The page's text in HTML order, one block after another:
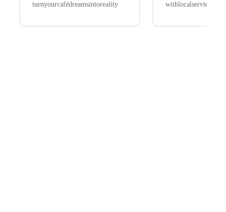
turn your café dreams into reality
with local service and